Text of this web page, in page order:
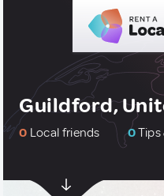
Guildford,
0 Local friends 0Tips